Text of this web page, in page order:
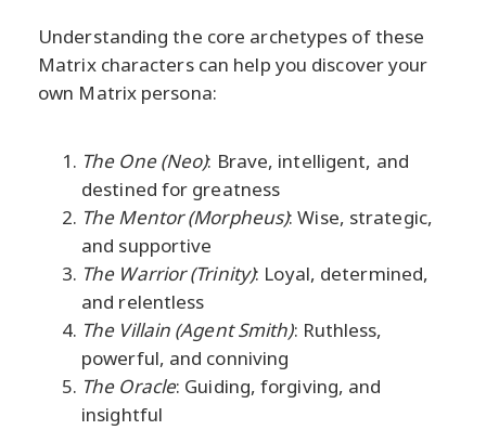
Understanding the core archetypes of these
Matrix characters can help you discover your
own Matrix persona:
The One (Neo): Brave, intelligent, and
destined for greatness
The Mentor (Morpheus): Wise, strategic,
and supportive
The Warrior (Trinity): Loyal, determined,
and relentless
The Villain (Agent Smith): Ruthless,
powerful, and conniving
The Oracle: Guiding, forgiving, and
insightful